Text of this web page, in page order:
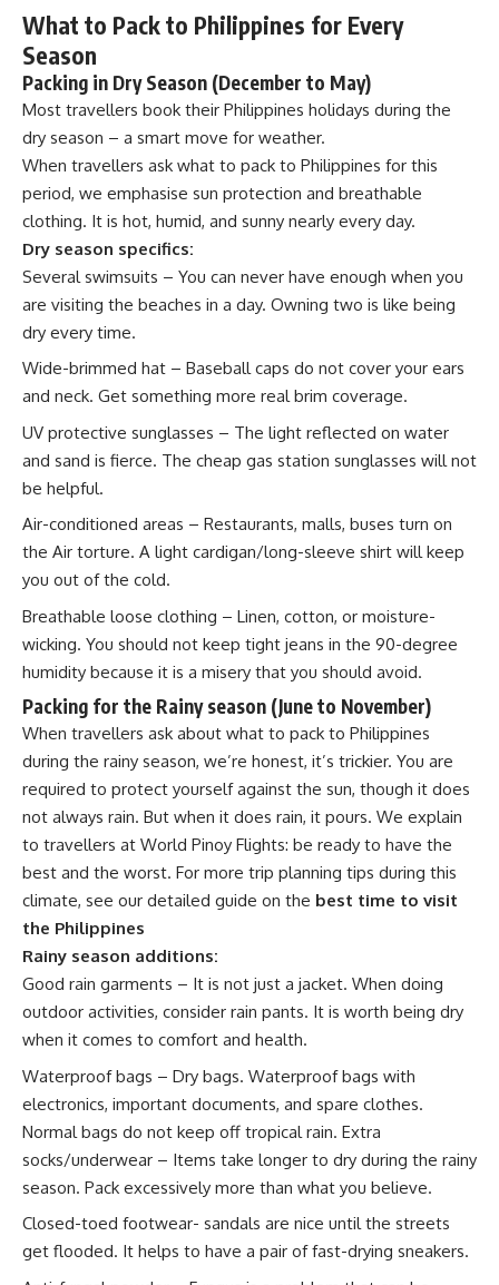
What to Pack to Philippines for Every
Season
Packing in Dry Season (December to May)
Most travellers book their Philippines holidays during the
dry season – a smart move for weather.
When travellers ask what to pack to Philippines for this
period, we emphasise sun protection and breathable
clothing. It is hot, humid, and sunny nearly every day.
Dry season specifics:
Several swimsuits – You can never have enough when you
are visiting the beaches in a day. Owning two is like being
dry every time.
Wide-brimmed hat – Baseball caps do not cover your ears
and neck. Get something more real brim coverage.
UV protective sunglasses – The light reflected on water
and sand is fierce. The cheap gas station sunglasses will not
be helpful.
Air-conditioned areas – Restaurants, malls, buses turn on
the Air torture. A light cardigan/long-sleeve shirt will keep
you out of the cold.
Breathable loose clothing – Linen, cotton, or moisture-
wicking. You should not keep tight jeans in the 90-degree
humidity because it is a misery that you should avoid.
Packing for the Rainy season (June to November)
When travellers ask about what to pack to Philippines
during the rainy season, we’re honest, it’s trickier. You are
required to protect yourself against the sun, though it does
not always rain. But when it does rain, it pours. We explain
to travellers at World Pinoy Flights: be ready to have the
best and the worst. For more trip planning tips during this
climate, see our detailed guide on the best time to visit
the Philippines
Rainy season additions:
Good rain garments – It is not just a jacket. When doing
outdoor activities, consider rain pants. It is worth being dry
when it comes to comfort and health.
Waterproof bags – Dry bags. Waterproof bags with
electronics, important documents, and spare clothes.
Normal bags do not keep off tropical rain. Extra
socks/underwear – Items take longer to dry during the rainy
season. Pack excessively more than what you believe.
Closed-toed footwear- sandals are nice until the streets
get flooded. It helps to have a pair of fast-drying sneakers.